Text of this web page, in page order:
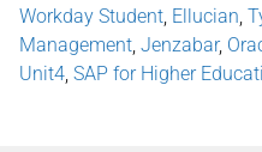
Workday Student Ellucian
Management Jenzabar,
Unit4 SAP for Higher